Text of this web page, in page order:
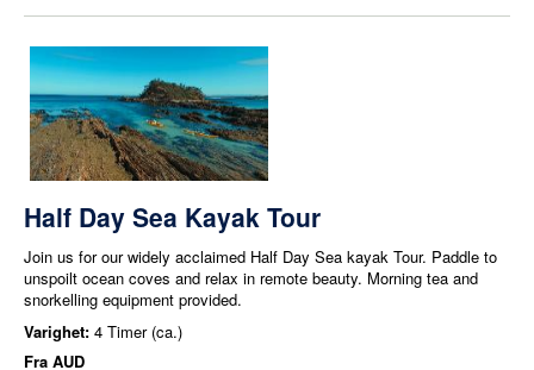
Half Day Sea Kayak Tour
Join us for our widely acclaimed Half Day Sea kayak Tour. Paddle to
unspoilt ocean coves and relax in remote beauty. Morning tea and
snorkelling equipment provided.
Varighet: 4 Timer (ca.)
Fra AUD